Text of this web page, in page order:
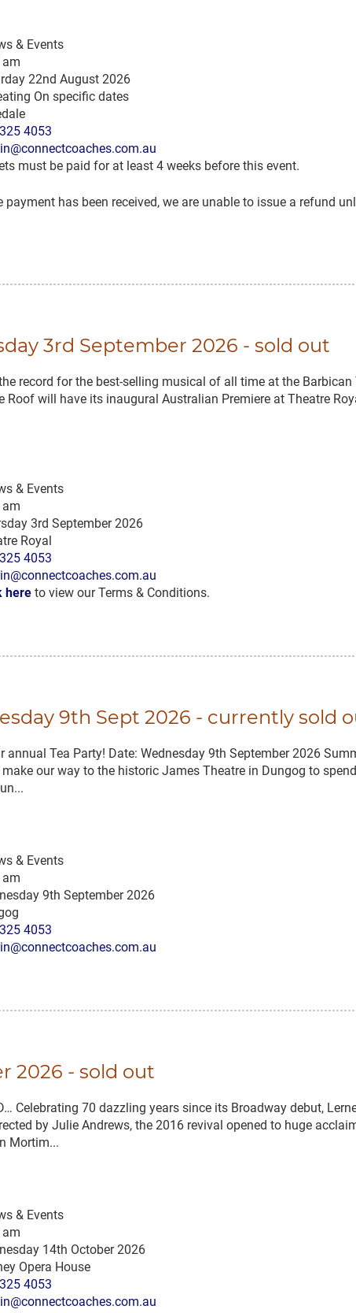
& Events
22nd August 2026
On specific dates
4053
must be paid for at least 4 weeks before this event.
payment has been received, we are unable to issue a refund
3rd September 2026 - sold out
record for the best-selling musical of all time at the
will have its inaugural Australian Premiere at Theatre
& Events
3rd September 2026
Royal
4053
here to view our Terms & Conditions.
9th Sept 2026 - currently sold
Tea Party! Date: Wednesday 9th September 2026
our way to the historic James Theatre in Dungog to
& Events
9th September 2026
4053
2026 - sold out
Celebrating 70 dazzling years since its Broadway debut,
by Julie Andrews, the 2016 revival opened to huge
Mortim...
& Events
14th October 2026
Opera House
4053